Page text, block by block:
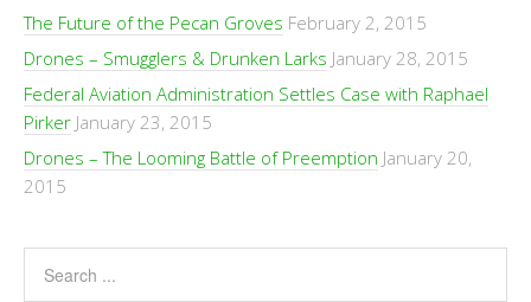
The Future of the Pecan Groves February 2, 2015
Drones – Smugglers & Drunken Larks January 28, 2015
Federal Aviation Administration Settles Case with Raphael
Pirker January 23, 2015
Drones – The Looming Battle of Preemption January 20,
2015